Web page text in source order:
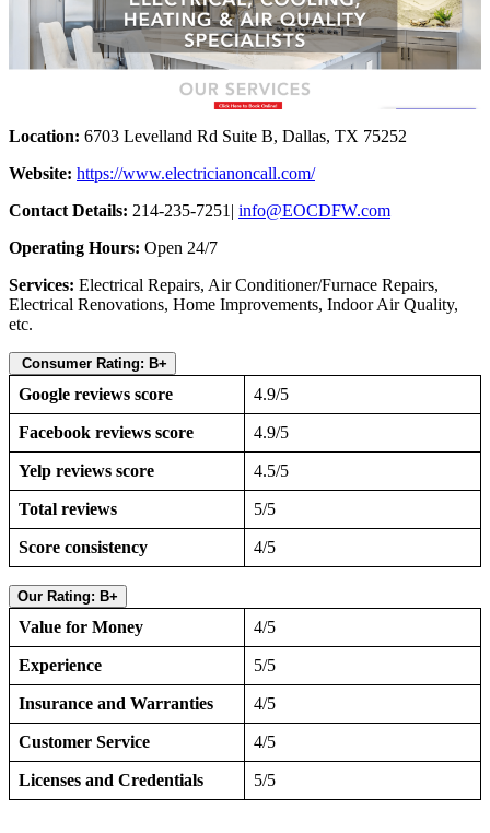
Location: 6703 Levelland Rd Suite B, Dallas, TX 75252
Website: https://www.electricianoncall.com/
Contact Details: 214-235-7251| info@EOCDFW.com
Operating Hours: Open 24/7
Services: Electrical Repairs, Air Conditioner/Furnace Repairs,
Electrical Renovations, Home Improvements, Indoor Air Quality,
etc.
Consumer Rating: B+
Google reviews score 4.9/5
Facebook reviews score 4.9/5
Yelp reviews score 4.5/5
Total reviews 5/5
Score consistency 4/5
Our Rating: B+
Value for Money 4/5
Experience 5/5
Insurance and Warranties 4/5
Customer Service 4/5
Licenses and Credentials 5/5